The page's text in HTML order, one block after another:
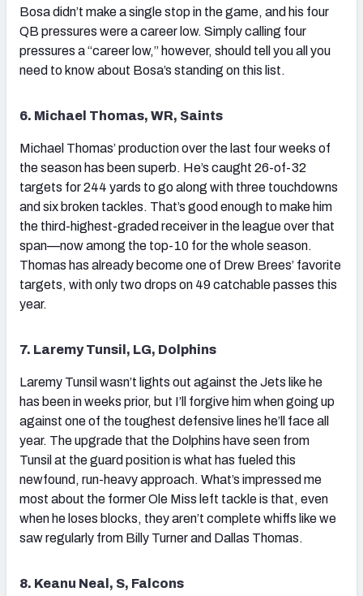
Bosa didn’t make a single stop in the game, and his four
QB pressures were a career low. Simply calling four
pressures a “career low,” however, should tell you all you
need to know about Bosa’s standing on this list.
6. Michael Thomas, WR, Saints
Michael Thomas’ production over the last four weeks of
the season has been superb. He’s caught 26-of-32
targets for 244 yards to go along with three touchdowns
and six broken tackles. That’s good enough to make him
the third-highest-graded receiver in the league over that
span—now among the top-10 for the whole season.
Thomas has already become one of Drew Brees’ favorite
targets, with only two drops on 49 catchable passes this
year.
7. Laremy Tunsil, LG, Dolphins
Laremy Tunsil wasn’t lights out against the Jets like he
has been in weeks prior, but I’ll forgive him when going up
against one of the toughest defensive lines he’ll face all
year. The upgrade that the Dolphins have seen from
Tunsil at the guard position is what has fueled this
newfound, run-heavy approach. What’s impressed me
most about the former Ole Miss left tackle is that, even
when he loses blocks, they aren’t complete whiffs like we
saw regularly from Billy Turner and Dallas Thomas.
8. Keanu Neal, S, Falcons